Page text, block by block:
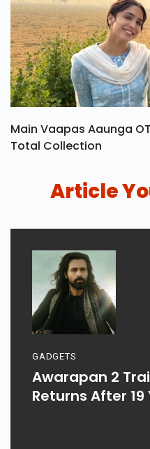
Main Vaapas Aaunga
Total Collection
Article
GADGETS
Awarapan 2
Returns After 19